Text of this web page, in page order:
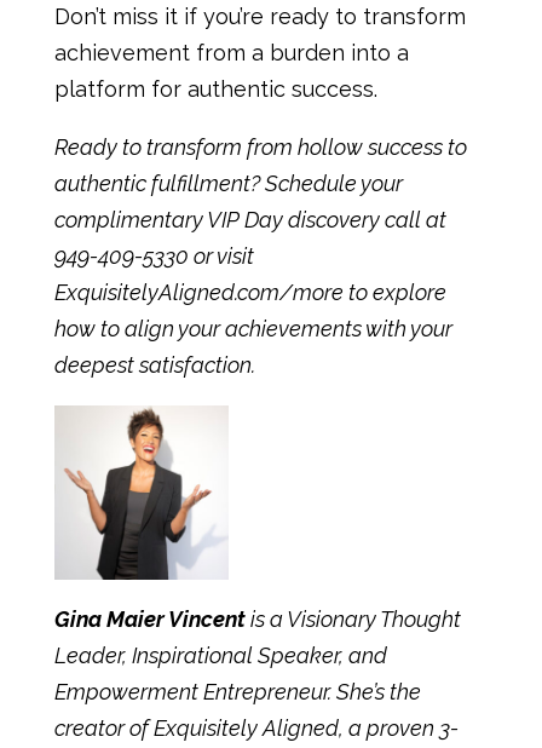
Don’t miss it if you’re ready to transform
achievement from a burden into a
platform for authentic success.
Ready to transform from hollow success to
authentic fulfillment? Schedule your
complimentary VIP Day discovery call at
949-409-5330 or visit
ExquisitelyAligned.com/more to explore
how to align your achievements with your
deepest satisfaction.
Gina Maier Vincentis a Visionary Thought
Leader, Inspirational Speaker, and
Empowerment Entrepreneur. She’s the
creator ofExquisitely Aligned, a proven 3-